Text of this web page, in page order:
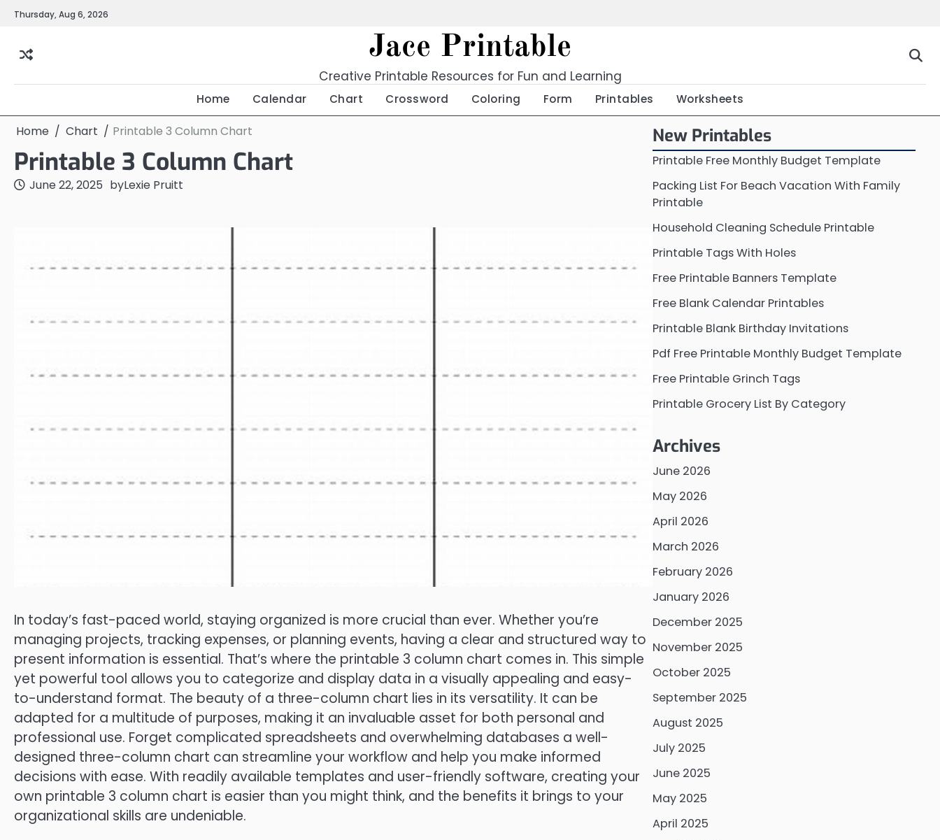
SkipThursday, Aug 6, 2026
Jace Printable
Creative Printable Resources for Fun and Learning
Home Calendar Chart Crossword Coloring Form Printables Worksheets
Home Chart Printable 3 Column Chart
Printable 3 Column Chart
June 22, 2025 byLexie Pruitt
In today’s fast-paced world, staying organized is more crucial than ever. Whether you’re
managing projects, tracking expenses, or planning events, having a clear and structured way to
present information is essential. That’s where the printable 3 column chart comes in. This simple
yet powerful tool allows you to categorize and display data in a visually appealing and easy-
to-understand format. The beauty of a three-column chart lies in its versatility. It can be
adapted for a multitude of purposes, making it an invaluable asset for both personal and
professional use. Forget complicated spreadsheets and overwhelming databases a well-
designed three-column chart can streamline your workflow and help you make informed
decisions with ease. With readily available templates and user-friendly software, creating your
own printable 3 column chart is easier than you might think, and the benefits it brings to your
organizational skills are undeniable.
New Printables
Printable Free Monthly Budget Template
Packing List For Beach Vacation With Family
Printable
Household Cleaning Schedule Printable
Printable Tags With Holes
Free Printable Banners Template
Free Blank Calendar Printables
Printable Blank Birthday Invitations
Pdf Free Printable Monthly Budget Template
Free Printable Grinch Tags
Printable Grocery List By Category
Archives
June 2026
May 2026
April 2026
March 2026
February 2026
January 2026
December 2025
November 2025
October 2025
September 2025
August 2025
July 2025
June 2025
May 2025
April 2025